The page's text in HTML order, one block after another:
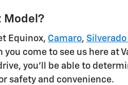
Model?
Equinox, Camaro, Silverado
come to see us here at
you'll be able to
safety and convenience.